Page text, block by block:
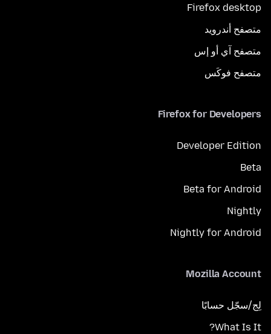
Firefox desktop
متصفح أندرويد
متصفح آي أو إس
متصفح فوكَس
Firefox for Developers
Developer Edition
Beta
Beta for Android
Nightly
Nightly for Android
Mozilla Account
لِج/سجّل حسابًا
What Is It?